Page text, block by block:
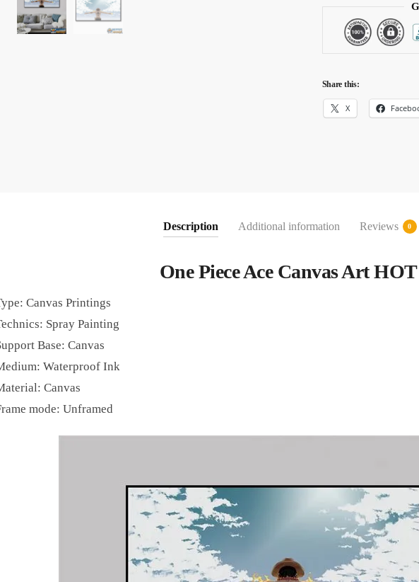
Share this:
X
Description Additional information Reviews 0
One Piece Ace Canvas Art HOT
Canvas Printings
Spray Painting
Base: Canvas
Waterproof Ink
Canvas
mode: Unframed